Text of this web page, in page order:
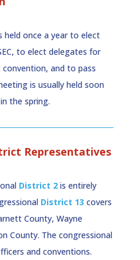
held once a year to elect
to elect delegates for
and to pass
is usually held soon
the spring.
Representatives
District 2is entirely
District 13 covers
County, Wayne
County. The congressional
and conventions.